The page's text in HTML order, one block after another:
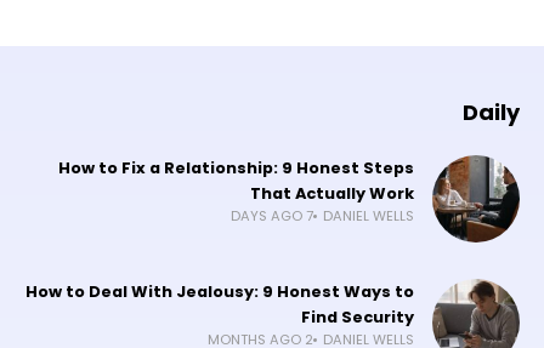
Daily
How to Fix a Relationship: 9 Honest Steps
That Actually Work
DANIEL WELLS
7 DAYS AGO
How to Deal With Jealousy: 9 Honest Ways to
Find Security
DANIEL WELLS
2 MONTHS AGO